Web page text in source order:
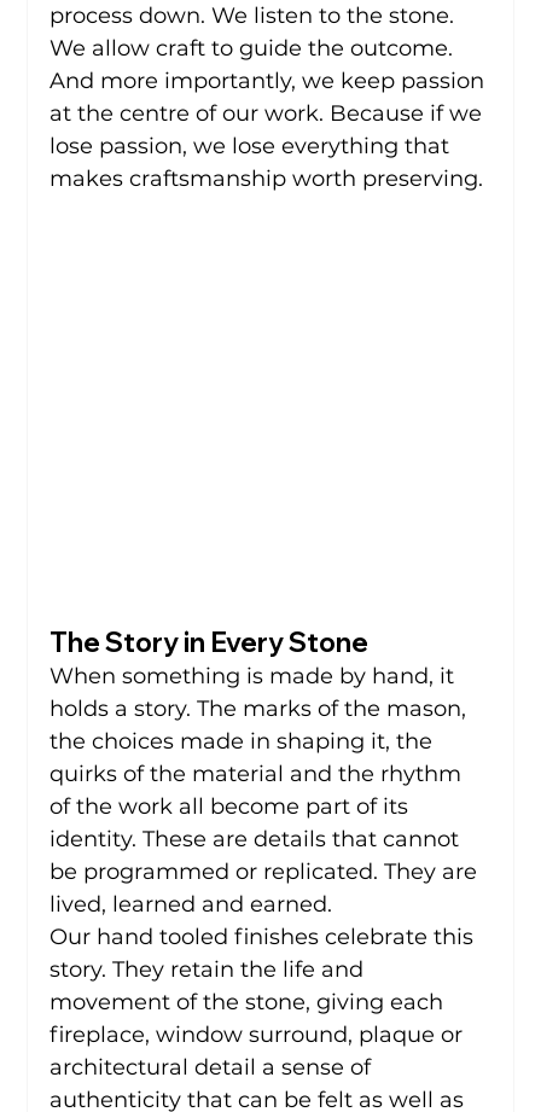
process down. We listen to the stone.
We allow craft to guide the outcome.
And more importantly, we keep passion
at the centre of our work. Because if we
lose passion, we lose everything that
makes craftsmanship worth preserving.
The Story in Every Stone
When something is made by hand, it
holds a story. The marks of the mason,
the choices made in shaping it, the
quirks of the material and the rhythm
of the work all become part of its
identity. These are details that cannot
be programmed or replicated. They are
lived, learned and earned.
Our hand tooled finishes celebrate this
story. They retain the life and
movement of the stone, giving each
fireplace, window surround, plaque or
architectural detail a sense of
authenticity that can be felt as well as